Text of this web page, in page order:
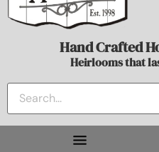
Hand Crafted
Heirlooms that